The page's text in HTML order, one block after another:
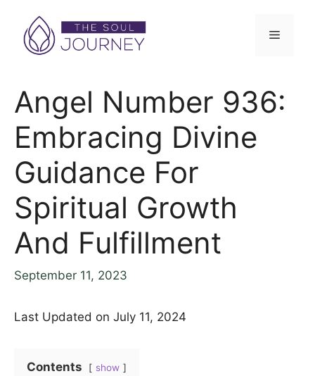
content
Menu
Angel Number 936:
Embracing Divine
Guidance For
Spiritual Growth
And Fulfillment
September 11, 2023
Last Updated on July 11, 2024
Contents show